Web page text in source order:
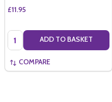
£11.95
Quantity: ADD TO BASKET
COMPARE